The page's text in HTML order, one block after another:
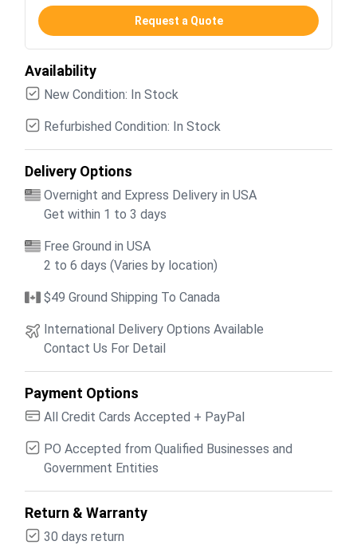
Request a Quote
Availability
New Condition: In Stock
Refurbished Condition: In Stock
Delivery Options
Overnight and Express Delivery in USA
Get within 1 to 3 days
Free Ground in USA
2 to 6 days (Varies by location)
$49 Ground Shipping To Canada
International Delivery Options Available
Contact Us For Detail
Payment Options
All Credit Cards Accepted + PayPal
PO Accepted from Qualified Businesses and
Government Entities
Return & Warranty
30 days return